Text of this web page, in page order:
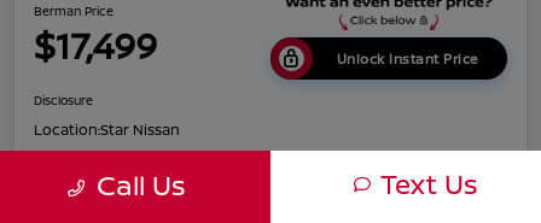
Berman Price
$17,499 Unlock Instant Price
Disclosure
Location:Star Nissan
Call Us Text Us